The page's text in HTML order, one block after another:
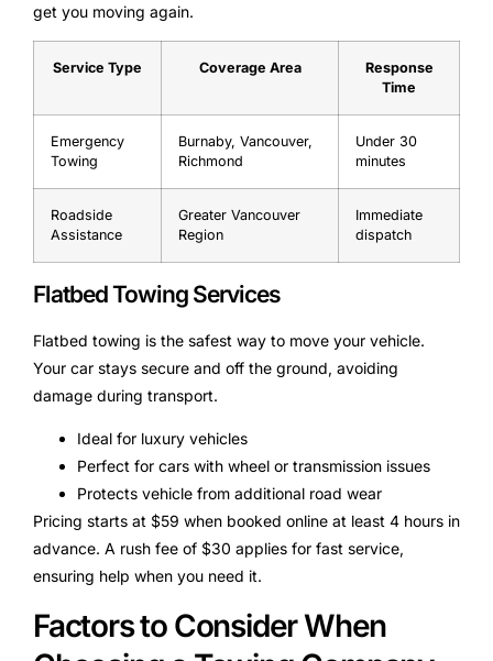
get you moving again.
Service Type Coverage Area
Response
Time
Emergency
Towing
Burnaby, Vancouver,
Richmond
Under 30
minutes
Roadside
Assistance
Greater Vancouver
Region
Immediate
dispatch
Flatbed Towing Services
Flatbed towing is the safest way to move your vehicle.
Your car stays secure and off the ground, avoiding
damage during transport.
Ideal for luxury vehicles
Perfect for cars with wheel or transmission issues
Protects vehicle from additional road wear
Pricing starts at $59 when booked online at least 4 hours in
advance. A rush fee of $30 applies for fast service,
ensuring help when you need it.
Factors to Consider When